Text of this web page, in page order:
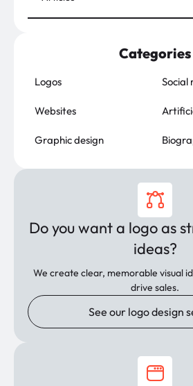
Categories
Logos
Websites
Graphic design
Social
Do you want a logo as
ideas?
We create clear, memorable visual
drive sales.
See our logo design